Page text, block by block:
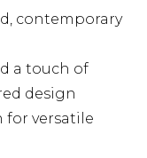
contemporary
a touch of
design
for versatile